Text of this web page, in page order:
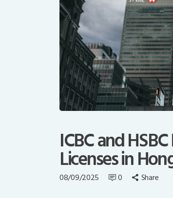
ICBC and
Licenses in
08/09/2025 0 Share